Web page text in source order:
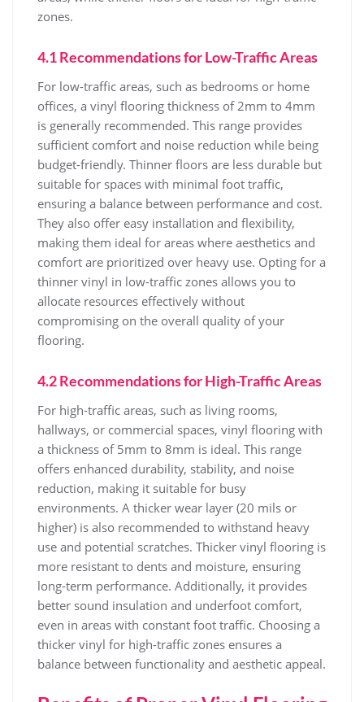
zones.
4.1 Recommendations for Low-Traffic Areas
For low-traffic areas, such as bedrooms or home
offices, a vinyl flooring thickness of 2mm to 4mm
is generally recommended. This range provides
sufficient comfort and noise reduction while being
budget-friendly. Thinner floors are less durable but
suitable for spaces with minimal foot traffic,
ensuring a balance between performance and cost.
They also offer easy installation and flexibility,
making them ideal for areas where aesthetics and
comfort are prioritized over heavy use. Opting for a
thinner vinyl in low-traffic zones allows you to
allocate resources effectively without
compromising on the overall quality of your
flooring.
4.2 Recommendations for High-Traffic Areas
For high-traffic areas, such as living rooms,
hallways, or commercial spaces, vinyl flooring with
a thickness of 5mm to 8mm is ideal. This range
offers enhanced durability, stability, and noise
reduction, making it suitable for busy
environments. A thicker wear layer (20 mils or
higher) is also recommended to withstand heavy
use and potential scratches. Thicker vinyl flooring is
more resistant to dents and moisture, ensuring
long-term performance. Additionally, it provides
better sound insulation and underfoot comfort,
even in areas with constant foot traffic. Choosing a
thicker vinyl for high-traffic zones ensures a
balance between functionality and aesthetic appeal.